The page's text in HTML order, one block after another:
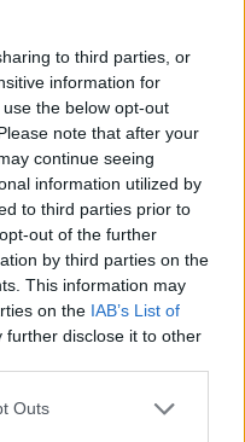
to third parties, or
information for
the below opt-out
note that after your
continue seeing
information utilized by
to third parties prior to
out of the further
by third parties on the
This information may
on the IAB’s List of
further disclose it to other
Outs
232.8
232.0
218.9
217.9
216.0
205.5